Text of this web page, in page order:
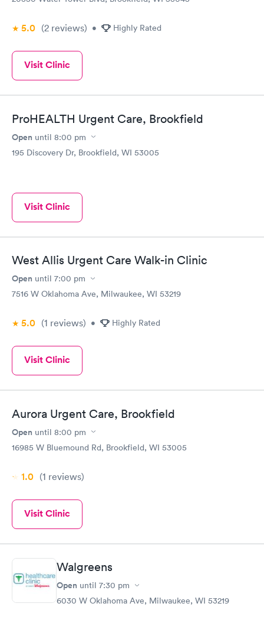
5.0 (2 reviews) • Highly Rated
Visit Clinic
ProHEALTH Urgent Care, Brookfield
Open until 8:00 pm
195 Discovery Dr, Brookfield, WI 53005
Visit Clinic
West Allis Urgent Care Walk-in Clinic
Open until 7:00 pm
7516 W Oklahoma Ave, Milwaukee, WI 53219
5.0 (1 reviews) • Highly Rated
Visit Clinic
Aurora Urgent Care, Brookfield
Open until 8:00 pm
16985 W Bluemound Rd, Brookfield, WI 53005
1.0 (1 reviews)
Visit Clinic
Walgreens
Open until 7:30 pm
6030 W Oklahoma Ave, Milwaukee, WI 53219